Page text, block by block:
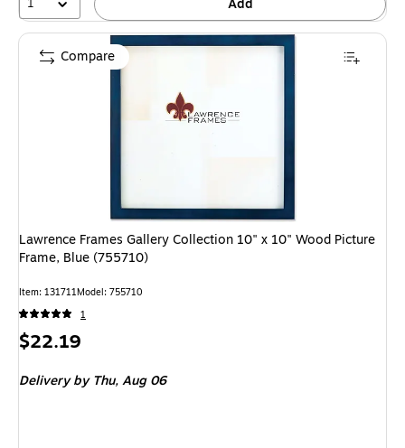
Add
Lawrence Frames Gallery Collection 10" x 10" Wood Picture
Frame, Blue (755710)
Item: 131711Model: 755710
1
Price
$22.19
Deliveryby Thu, Aug 06
Compare